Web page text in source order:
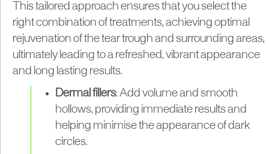
This tailored approach ensures that you select the
right combination of treatments, achieving optimal
rejuvenation of the tear trough and surrounding areas,
ultimately leading to a refreshed, vibrant appearance
and long lasting results.
Dermal fillers: Add volume and smooth
hollows, providing immediate results and
helping minimise the appearance of dark
circles.